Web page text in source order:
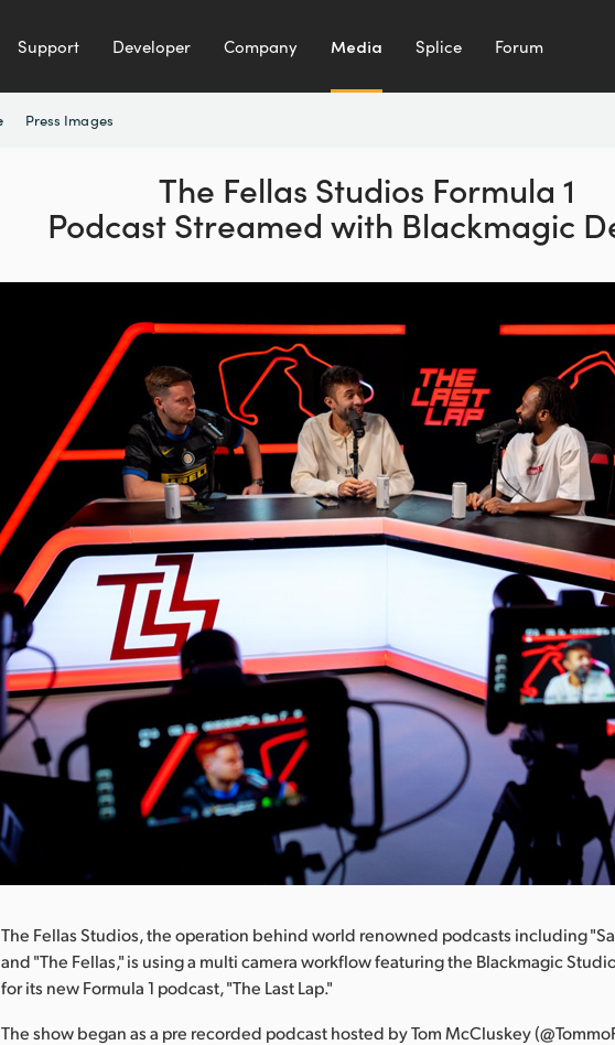
Support Developer Company Media Splice Forum
Press Images
The Fellas Studios Formula 1
Podcast Streamed with Blackmagic
The Fellas Studios, the operation behind world renowned podcasts including
and "The Fellas," is using a multi camera workflow featuring the Blackmagic
for its new Formula 1 podcast, "The Last Lap."
The show began as a pre recorded podcast hosted by Tom McCluskey